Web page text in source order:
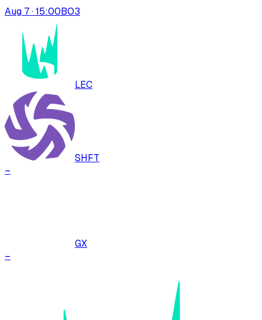
Aug 7 · 15:00BO3
LEC
SHFT
–
GX
–